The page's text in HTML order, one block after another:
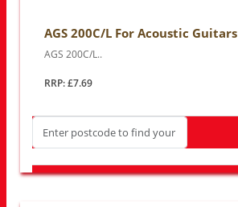
AGS 200C/L For Acoustic Guitars
AGS 200C/L..
RRP: £7.69